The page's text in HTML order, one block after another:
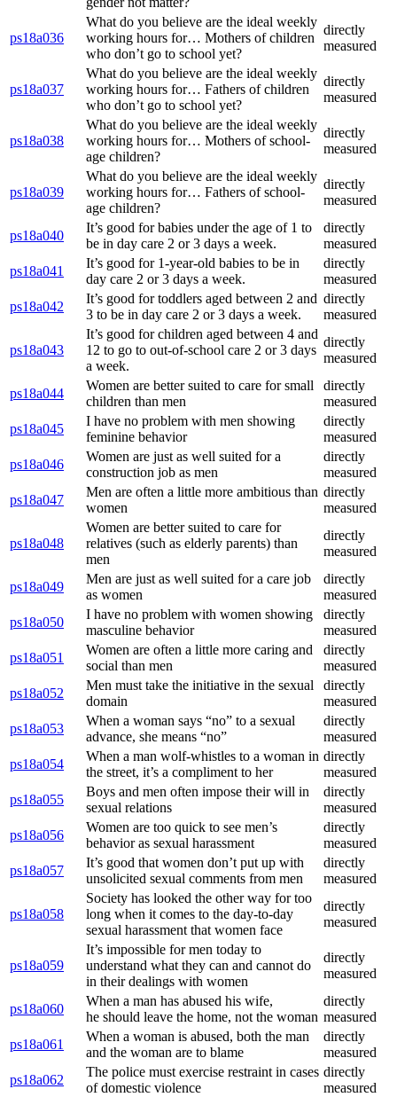
ps18a036
What do you believe are the ideal weekly
working hours for… Mothers of children
who don’t go to school yet?
directly
measured
ps18a037
What do you believe are the ideal weekly
working hours for… Fathers of children
who don’t go to school yet?
directly
measured
ps18a038
What do you believe are the ideal weekly
working hours for… Mothers of school-
age children?
directly
measured
ps18a039
What do you believe are the ideal weekly
working hours for… Fathers of school-
age children?
directly
measured
ps18a040
It’s good for babies under the age of 1 to
be in day care 2 or 3 days a week.
directly
measured
ps18a041
It’s good for 1-year-old babies to be in
day care 2 or 3 days a week.
directly
measured
ps18a042
It’s good for toddlers aged between 2 and
3 to be in day care 2 or 3 days a week.
directly
measured
ps18a043
It’s good for children aged between 4 and
12 to go to out-of-school care 2 or 3 days
a week.
directly
measured
ps18a044
Women are better suited to care for small
children than men
directly
measured
ps18a045
I have no problem with men showing
feminine behavior
directly
measured
ps18a046
Women are just as well suited for a
construction job as men
directly
measured
ps18a047
Men are often a little more ambitious than
women
directly
measured
ps18a048
Women are better suited to care for
relatives (such as elderly parents) than
men
directly
measured
ps18a049
Men are just as well suited for a care job
as women
directly
measured
ps18a050
I have no problem with women showing
masculine behavior
directly
measured
ps18a051
Women are often a little more caring and
social than men
directly
measured
ps18a052
Men must take the initiative in the sexual
domain
directly
measured
ps18a053
When a woman says “no” to a sexual
advance, she means “no”
directly
measured
ps18a054
When a man wolf-whistles to a woman in
the street, it’s a compliment to her
directly
measured
ps18a055
Boys and men often impose their will in
sexual relations
directly
measured
ps18a056
Women are too quick to see men’s
behavior as sexual harassment
directly
measured
ps18a057
It’s good that women don’t put up with
unsolicited sexual comments from men
directly
measured
ps18a058
Society has looked the other way for too
long when it comes to the day-to-day
sexual harassment that women face
directly
measured
ps18a059
It’s impossible for men today to
understand what they can and cannot do
in their dealings with women
directly
measured
ps18a060
When a man has abused his wife,
he should leave the home, not the woman
directly
measured
ps18a061
When a woman is abused, both the man
and the woman are to blame
directly
measured
ps18a062
The police must exercise restraint in cases
of domestic violence
directly
measured